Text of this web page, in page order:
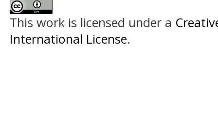
This work is licensed under a
International License.